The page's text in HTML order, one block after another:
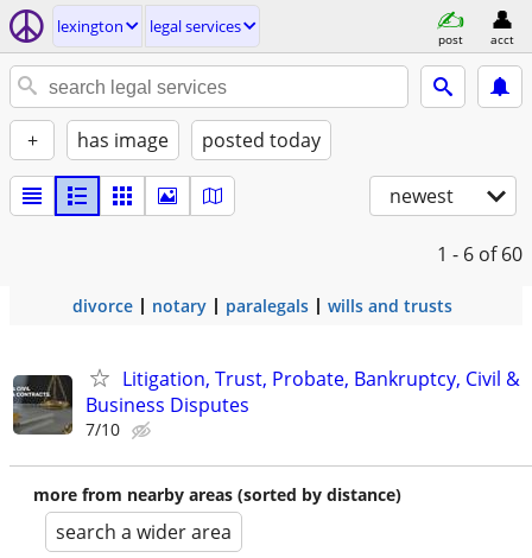
lexington legal services
post acct
+ has image posted today
newest
1 - 6 of 60
divorce notary paralegals wills and trusts
Litigation, Trust, Probate, Bankruptcy, Civil &
Business Disputes
7/10
more from nearby areas (sorted by distance)
search a wider area